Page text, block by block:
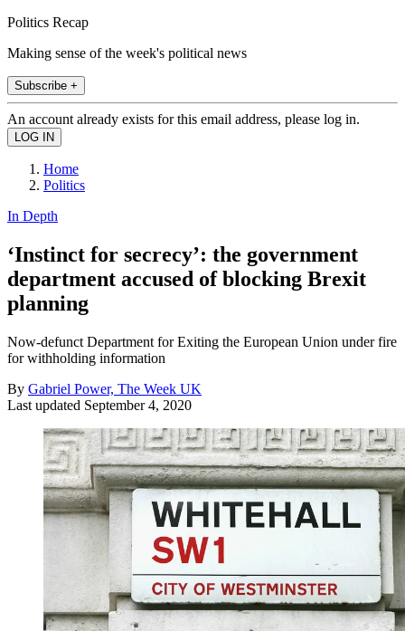
Politics Recap
Making sense of the week's political news
Subscribe +
An account already exists for this email address, please log in.
Home
Politics
In Depth
‘Instinct for secrecy’: the government
department accused of blocking Brexit
planning
Now-defunct Department for Exiting the European Union under fire
for withholding information
By Gabriel Power, The Week UK
Last updated September 4, 2020